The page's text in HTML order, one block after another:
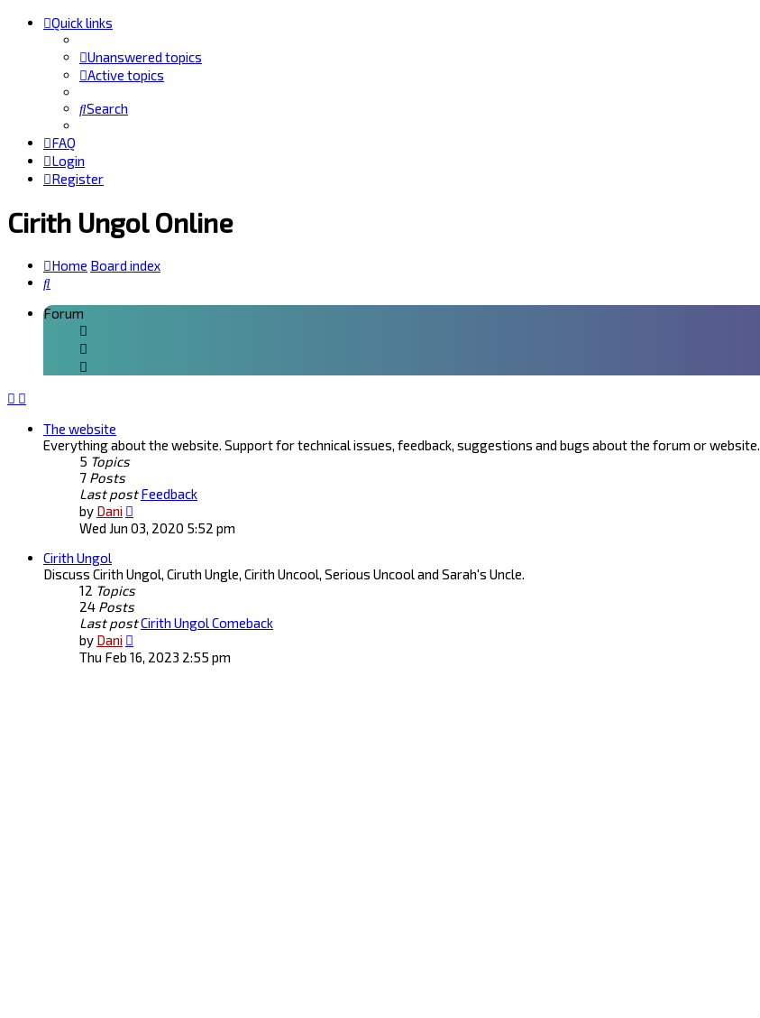
Quick links
Unanswered topics
Active topics
Search
FAQ
Login
Register
Cirith Ungol Online
Home Board index
Search
Forum
The website
Everything about the website. Support for technical issues, feedback, suggestions and bugs about the forum or website.
5 Topics
7 Posts
Last post Feedback
by Dani
the
Wed Jun 03, 2020 5:52 pm
Cirith Ungol
Discuss Cirith Ungol, Ciruth Ungle, Cirith Uncool, Serious Uncool and Sarah's Uncle.
12 Topics
24 Posts
Last postCirith Ungol Comeback
by Dani
the
Thu Feb 16, 2023 2:55 pm